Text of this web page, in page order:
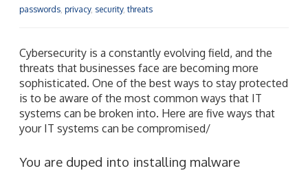
passwords privacy, security, threats
Cybersecurity is a constantly evolving field, and the
threats that businesses face are becoming more
sophisticated. One of the best ways to stay protected
is to be aware of the most common ways that IT
systems can be broken into. Here are five ways that
your IT systems can be compromised/
You are duped into installing malware